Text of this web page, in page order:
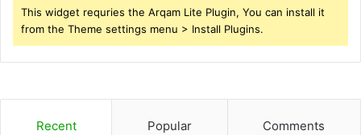
This widget requries the Arqam Lite Plugin, You can install it
from the Theme settings menu > Install Plugins.
Recent Popular Comments